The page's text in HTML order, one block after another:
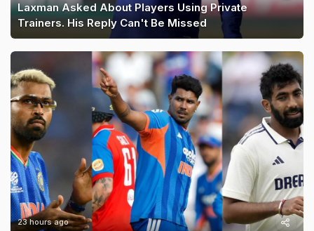
Laxman Asked About Players Using Private
Trainers. His Reply Can't Be Missed
23 hours ago